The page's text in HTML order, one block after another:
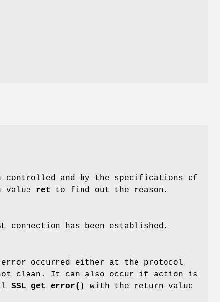
controlled and by the specifications of
value ret to find out the reason.
connection has been established.
error occurred either at the protocol
not clean. It can also occur if action is
SSL_get_error()
with the return value